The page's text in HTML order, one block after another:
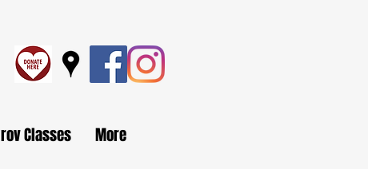
Classes More